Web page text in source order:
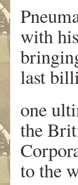
with
last
one
the
to the